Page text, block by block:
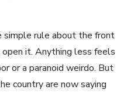
simple rule about the front
open it. Anything less feels
or a paranoid weirdo. But
country are now saying